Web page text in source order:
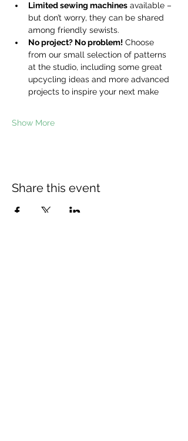
Limited sewing machines available –
but don’t worry, they can be shared
among friendly sewists.
No project? No problem! Choose
from our small selection of patterns
at the studio, including some great
upcycling ideas and more advanced
projects to inspire your next make
Show More
Share this event